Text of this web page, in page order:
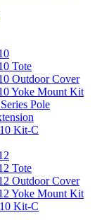
Tote
Outdoor Cover
Yoke Mount Kit
Pole
Kit-C
Tote
Outdoor Cover
Yoke Mount Kit
Kit-C